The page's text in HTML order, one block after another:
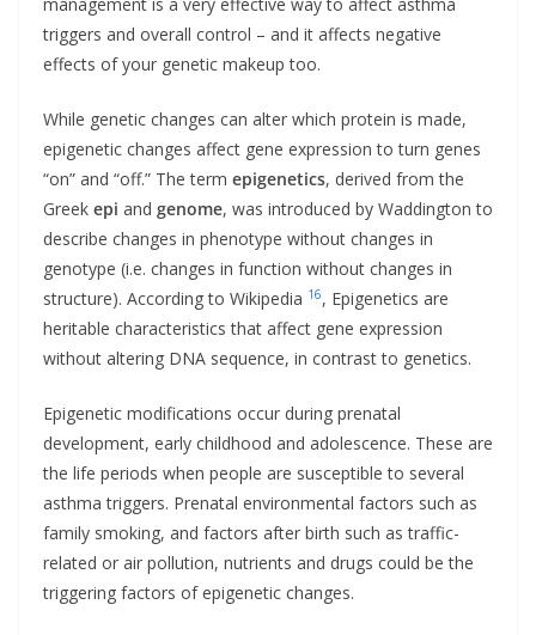
triggers and overall control – and it affects negative
effects of your genetic makeup too.
While genetic changes can alter which protein is made,
epigenetic changes affect gene expression to turn genes
“on” and “off.” The term epigenetics, derived from the
Greek epi and genome, was introduced by Waddington to
describe changes in phenotype without changes in
genotype (i.e. changes in function without changes in
structure). According to Wikipedia 16, Epigenetics are
heritable characteristics that affect gene expression
without altering DNA sequence, in contrast to genetics.
Epigenetic modifications occur during prenatal
development, early childhood and adolescence. These are
the life periods when people are susceptible to several
asthma triggers. Prenatal environmental factors such as
family smoking, and factors after birth such as traffic-
related or air pollution, nutrients and drugs could be the
triggering factors of epigenetic changes.